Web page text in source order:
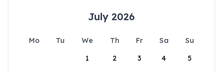
July 2026
Mo Tu We Th Fr Sa
Su
1
2 3 4 5